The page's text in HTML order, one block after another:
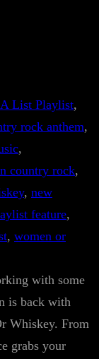
A List Playlist
rock anthem
country rock
, new
feature
, women or
with some
is back with
Whiskey. From
grabs your